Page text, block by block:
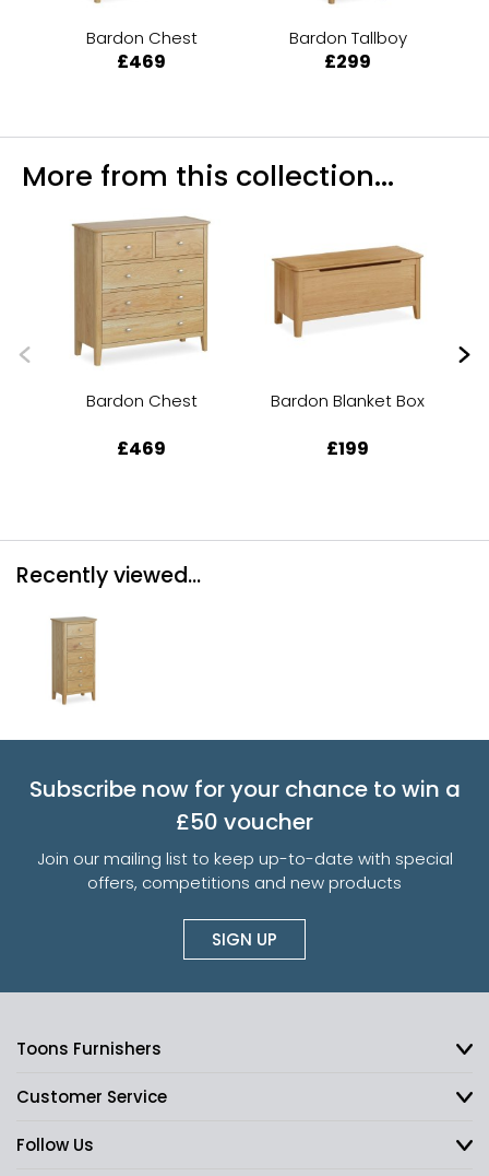
Bardon Chest
£469
Bardon Tallboy
£299
More from this collection...
Bardon Chest
£469
Bardon Blanket Box
£199
Recently viewed...
Subscribe now for your chance to win a
£50 voucher
Join our mailing list to keep up-to-date with special
offers, competitions and new products
SIGN UP
Toons Furnishers
Customer Service
Follow Us